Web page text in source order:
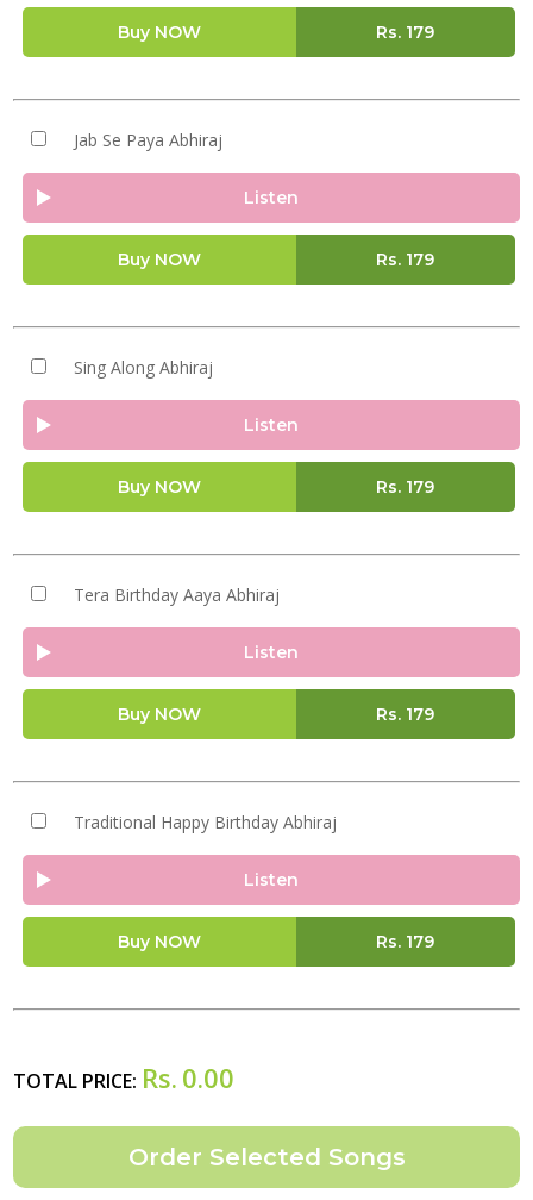
Buy NOW Rs. 179
Jab Se Paya Abhiraj
Listen
Buy NOW Rs. 179
Sing Along Abhiraj
Listen
Buy NOW Rs. 179
Tera Birthday Aaya Abhiraj
Listen
Buy NOW Rs. 179
Traditional Happy Birthday Abhiraj
Listen
Buy NOW Rs. 179
TOTAL PRICE: Rs. 0.00